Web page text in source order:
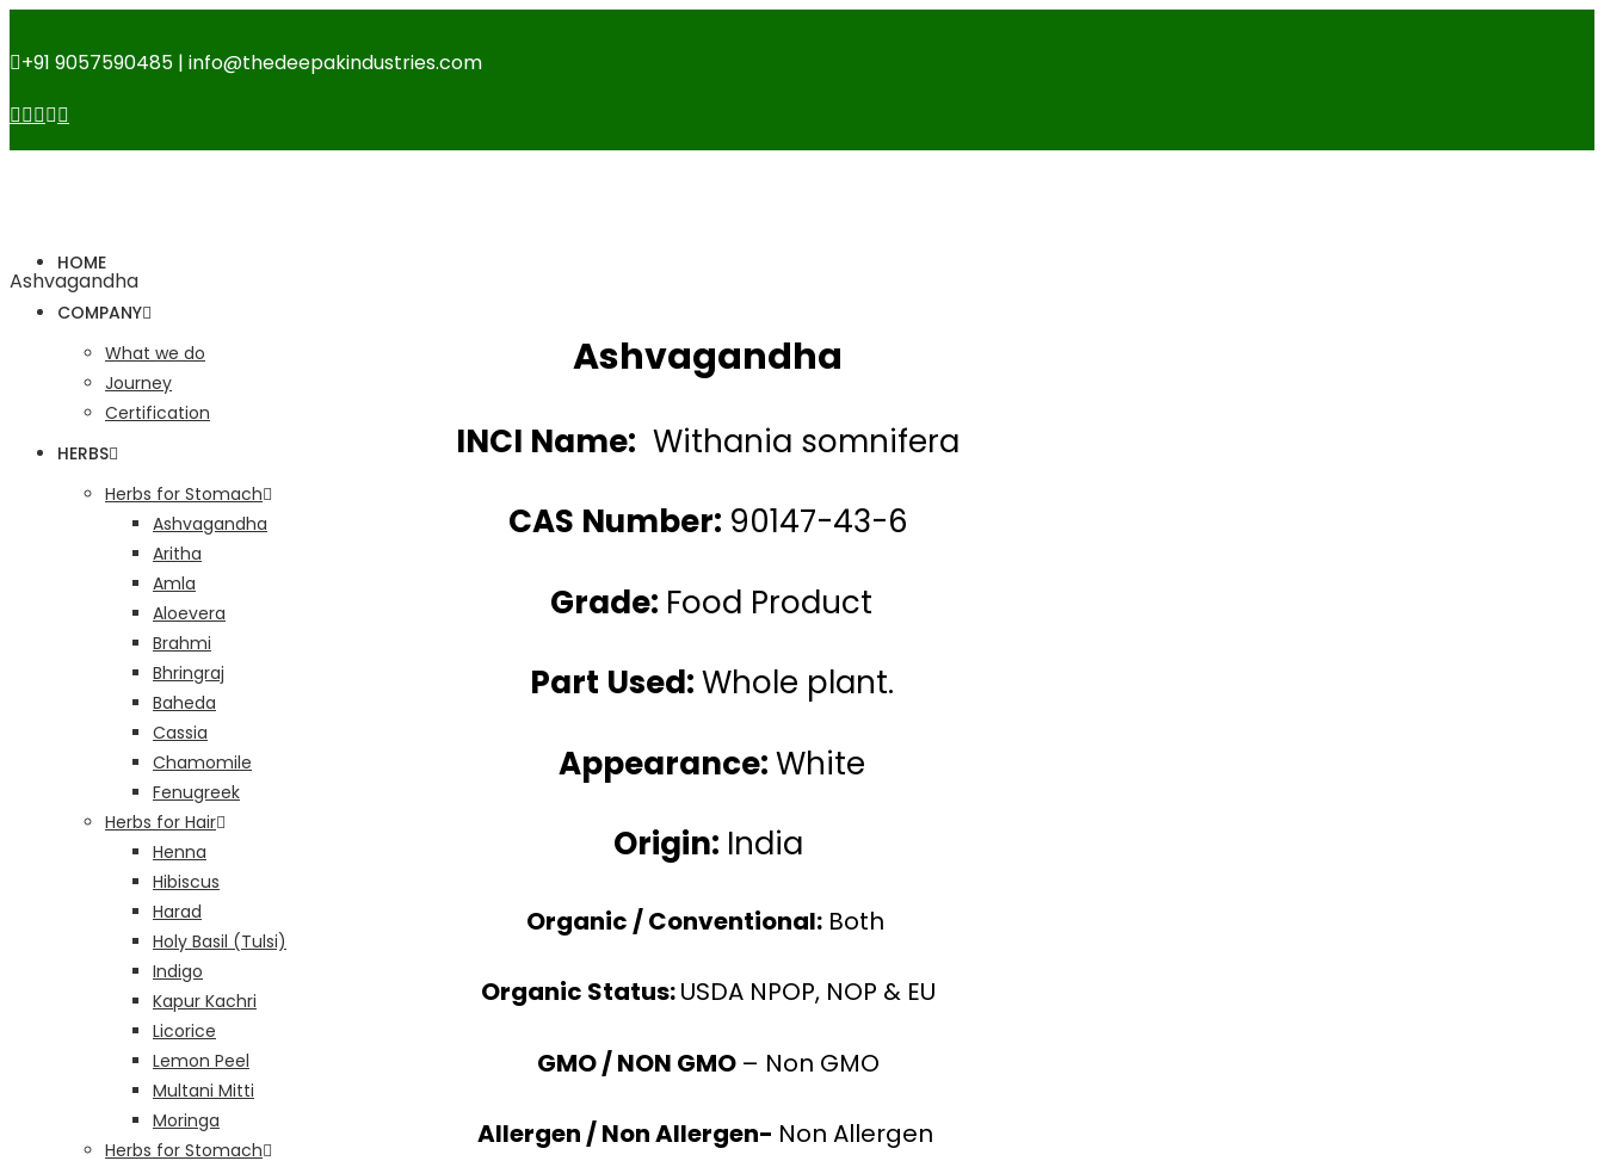
+91 9057590485 | info@thedeepakindustries.com
HOME
COMPANY
What we do
Journey
Certification
HERBS
Herbs for Stomach
Ashvagandha
Aritha
Amla
Aloevera
Brahmi
Bhringraj
Baheda
Cassia
Chamomile
Fenugreek
Herbs for Hair
Henna
Hibiscus
Harad
Holy Basil (Tulsi)
Indigo
Kapur Kachri
Licorice
Lemon Peel
Multani Mitti
Moringa
Herbs for Stomach
Ashvagandha
Ashvagandha
INCI Name: Withania somnifera
CAS Number: 90147-43-6
Grade: Food Product
Part Used:Whole plant.
Appearance:White
Origin: India
Organic / Conventional:Both
Organic Status:USDA NPOP, NOP & EU
GMO / NON GMO – Non GMO
Allergen / Non Allergen- Non Allergen